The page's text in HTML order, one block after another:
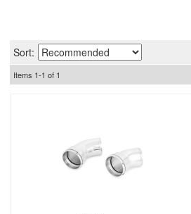
Sort:
Items 1-1 of 1